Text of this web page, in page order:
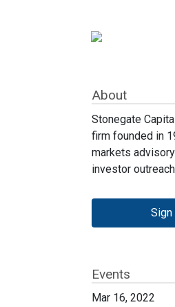
About
Stonegate
firm founded in
markets
investor
Sign
Events
Mar 16, 2022